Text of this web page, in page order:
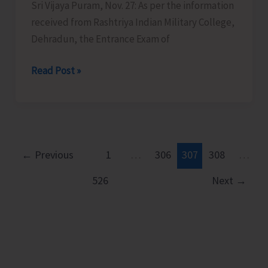
School
Games
and
State-
Sri Vijaya Puram, Nov. 27: As per the information
received from Rashtriya Indian Military College,
Dehradun, the Entrance Exam of
RIMC
Read Post »
← Previous 1 306 307 308
526
Next →